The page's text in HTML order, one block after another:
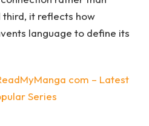
third, it reflects how
language to define its
com – Latest
Series